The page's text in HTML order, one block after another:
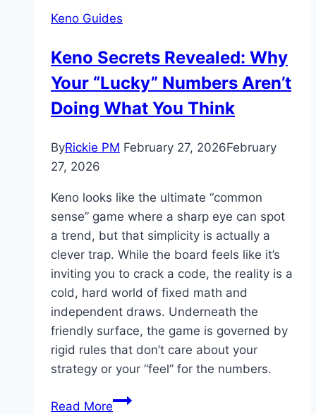
House
Keno Guides
Keno Secrets Revealed: Why
Your “Lucky” Numbers Aren’t
Doing What You Think
ByRickie PM February 27, 2026February
27, 2026
Keno looks like the ultimate “common
sense” game where a sharp eye can spot
a trend, but that simplicity is actually a
clever trap. While the board feels like it’s
inviting you to crack a code, the reality is a
cold, hard world of fixed math and
independent draws. Underneath the
friendly surface, the game is governed by
rigid rules that don’t care about your
strategy or your “feel” for the numbers.
Read MoreKeno